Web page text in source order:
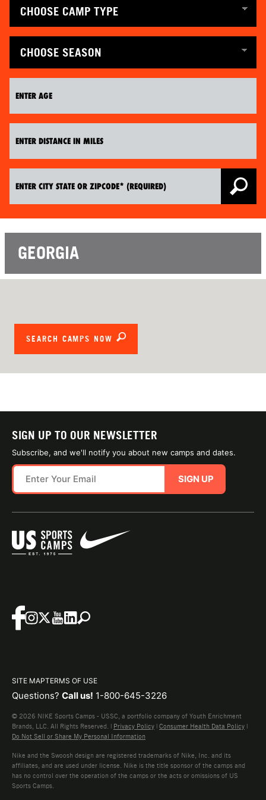
GEORGIA
SEARCH CAMPS NOW
SIGN UP TO OUR NEWSLETTER
Subscribe, and we'll notify you about new camps and dates.
SIGN UP
SITE MAPTERMS OF USE
Questions? Call us! 1-800-645-3226
© 2026 NIKE Sports Camps - USSC, a portfolio company of Youth Enrichment
Brands, LLC. All Rights Reserved. | Privacy Policy | Consumer Health Data Policy |
Do Not Sell or Share My Personal Information
Nike and the Swoosh design are registered trademarks of Nike, Inc. and its
affiliates, and are used under license. Nike is the title sponsor of the camps and
has no control over the operation of the camps or the acts or omissions of US
Sports Camps.